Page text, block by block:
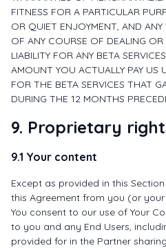
FITNESS FOR A PARTICULAR
OR QUIET ENJOYMENT, AND
OF ANY COURSE OF DEALING OR
LIABILITY FOR ANY BETA
AMOUNT YOU ACTUALLY PAY US
FOR THE BETA SERVICES THAT
DURING THE 12 MONTHS
9. Proprietary
9.1 Your content
Except as provided in this
this Agreement from you (or
You consent to our use of Your
to you and any End Users,
provided for in the Partner